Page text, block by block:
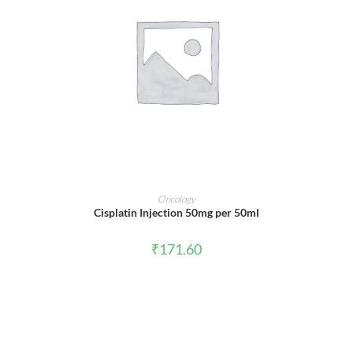
ADD TO CART
Oncology
Cisplatin Injection 50mg per 50ml
₹171.60